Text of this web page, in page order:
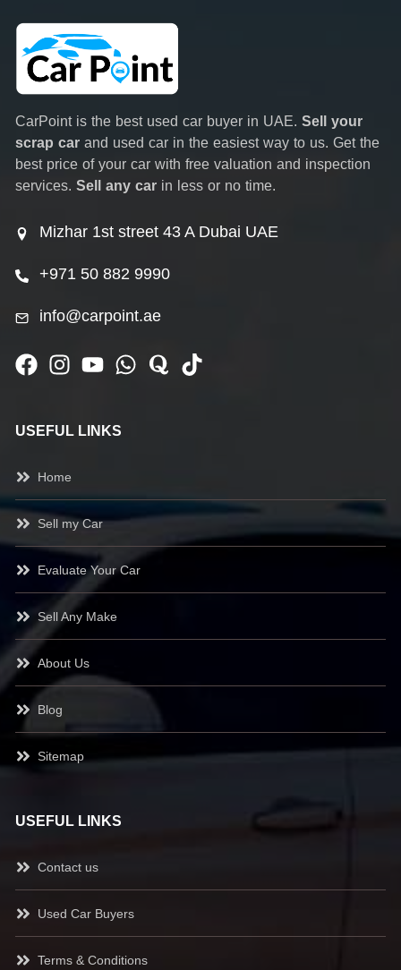
CarPoint is the best used car buyer in UAE. Sell your
scrap car and used car in the easiest way to us. Get the
best price of your car with free valuation and inspection
services. Sell any car in less or no time.
Mizhar 1st street 43 A Dubai UAE
+971 50 882 9990
info@carpoint.ae
USEFUL LINKS
Home
Sell my Car
Evaluate Your Car
Sell Any Make
About Us
Blog
Sitemap
USEFUL LINKS
Contact us
Used Car Buyers
Terms & Conditions